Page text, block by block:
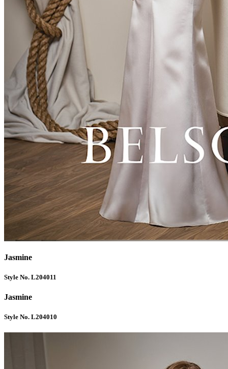
Jasmine
Style No. L204011
Jasmine
Style No. L204010